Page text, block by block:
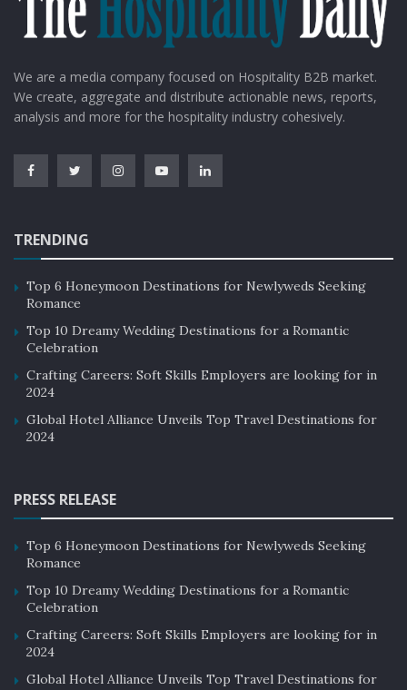
We are a media company focused on Hospitality B2B market.
We create, aggregate and distribute actionable news, reports,
analysis and more for the hospitality industry cohesively.
TRENDING
Top 6 Honeymoon Destinations for Newlyweds Seeking
Romance
Top 10 Dreamy Wedding Destinations for a Romantic
Celebration
Crafting Careers: Soft Skills Employers are looking for in
2024
Global Hotel Alliance Unveils Top Travel Destinations for
2024
PRESS RELEASE
Top 6 Honeymoon Destinations for Newlyweds Seeking
Romance
Top 10 Dreamy Wedding Destinations for a Romantic
Celebration
Crafting Careers: Soft Skills Employers are looking for in
2024
Global Hotel Alliance Unveils Top Travel Destinations for